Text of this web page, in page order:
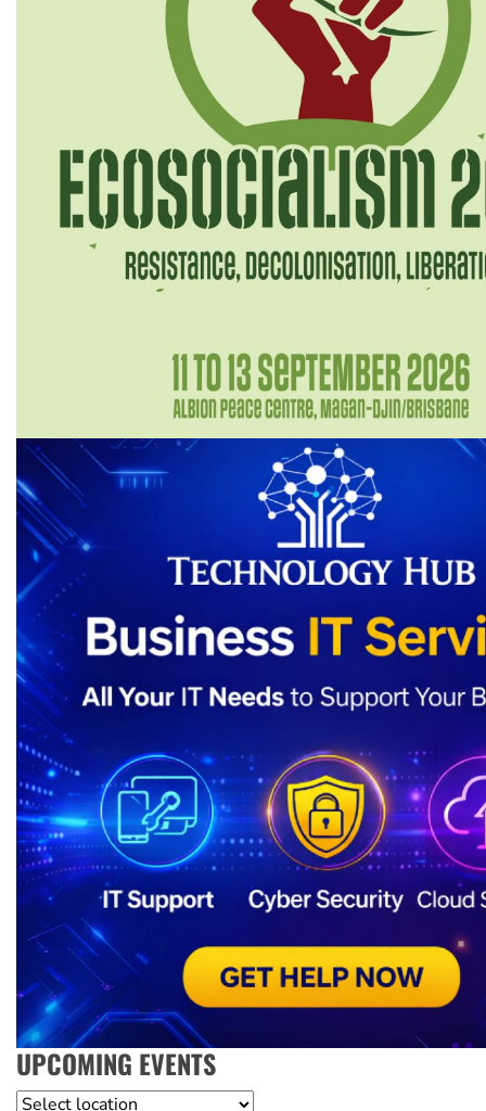
UPCOMING EVENTS
Location